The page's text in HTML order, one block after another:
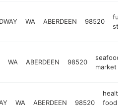
WA ABERDEEN 98520
store
WA ABERDEEN 98520
seafood
market
WA ABERDEEN 98520
health
food